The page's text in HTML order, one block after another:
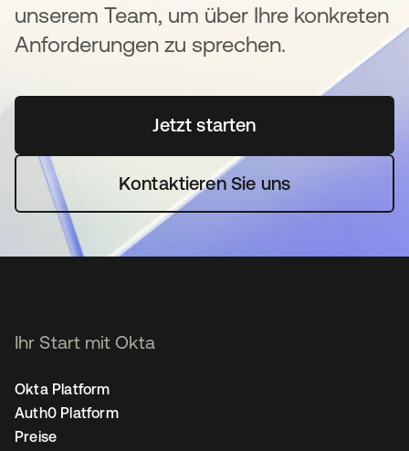
unserem Team, um über Ihre konkreten
Anforderungen zu sprechen.
Jetzt startenwird in einer neuen
Kontaktieren Sie uns
Ihr Start mit Okta
Okta Platform
Auth0 Platform
Preise